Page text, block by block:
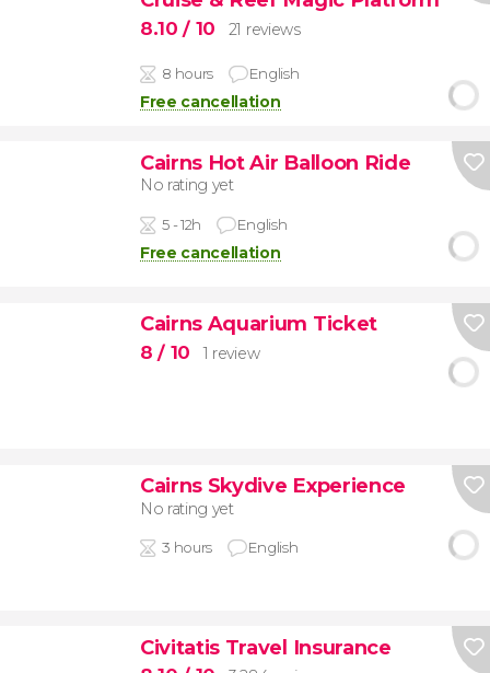
8.10/ 10 21 reviews
8 hours English
Free cancellation
Cairns Hot Air Balloon Ride
No rating yet
5 - 12h English
Free cancellation
Cairns Aquarium Ticket
8/ 10 1 review
Cairns Skydive Experience
No rating yet
3 hours English
Civitatis Travel Insurance